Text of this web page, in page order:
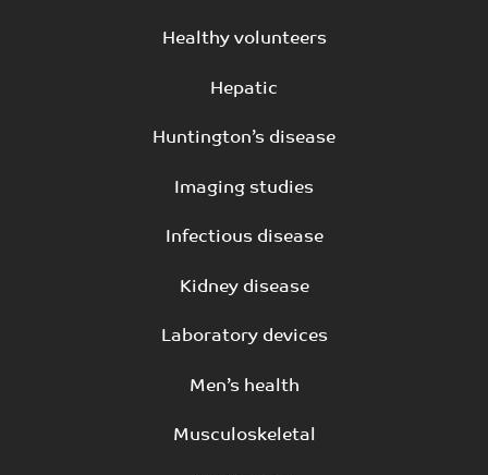
Healthy volunteers
Hepatic
Huntington’s disease
Imaging studies
Infectious disease
Kidney disease
Laboratory devices
Men’s health
Musculoskeletal